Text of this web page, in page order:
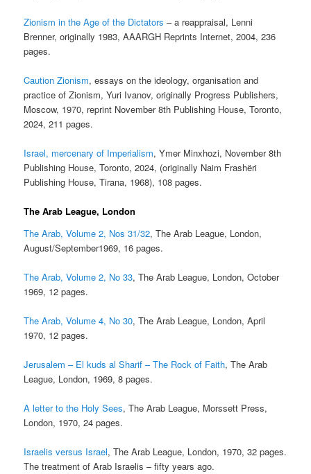
Zionism in the Age of the Dictators – a reappraisal, Lenni
Brenner, originally 1983, AAARGH Reprints Internet, 2004, 236
pages.
Caution Zionism, essays on the ideology, organisation and
practice of Zionism, Yuri Ivanov, originally Progress Publishers,
Moscow, 1970, reprint November 8th Publishing House, Toronto,
2024, 211 pages.
Israel, mercenary of Imperialism, Ymer Minxhozi, November 8th
Publishing House, Toronto, 2024, (originally Naim Frashëri
Publishing House, Tirana, 1968), 108 pages.
The Arab League, London
The Arab, Volume 2, Nos 31/32, The Arab League, London,
August/September1969, 16 pages.
The Arab, Volume 2, No 33, The Arab League, London, October
1969, 12 pages.
The Arab, Volume 4, No 30, The Arab League, London, April
1970, 12 pages.
Jerusalem – El kuds al Sharif – The Rock of Faith, The Arab
League, London, 1969, 8 pages.
A letter to the Holy Sees, The Arab League, Morssett Press,
London, 1970, 24 pages.
Israelis versus Israel, The Arab League, London, 1970, 32 pages.
The treatment of Arab Israelis – fifty years ago.